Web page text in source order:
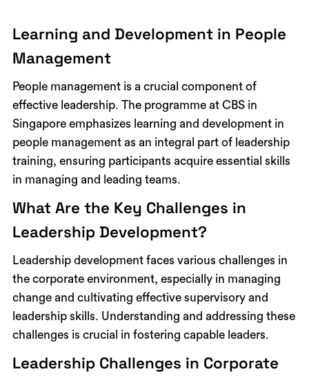
Learning and Development in People
Management
People management is a crucial component of
effective leadership. The programme at CBS in
Singapore emphasizes learning and development in
people management as an integral part of leadership
training, ensuring participants acquire essential skills
in managing and leading teams.
What Are the Key Challenges in
Leadership Development?
Leadership development faces various challenges in
the corporate environment, especially in managing
change and cultivating effective supervisory and
leadership skills. Understanding and addressing these
challenges is crucial in fostering capable leaders.
Leadership Challenges in Corporate